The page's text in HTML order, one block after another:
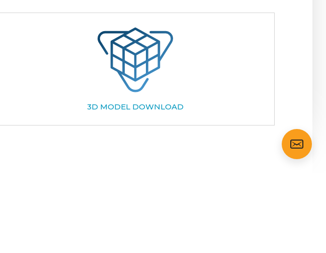
3D MODEL DOWNLOAD